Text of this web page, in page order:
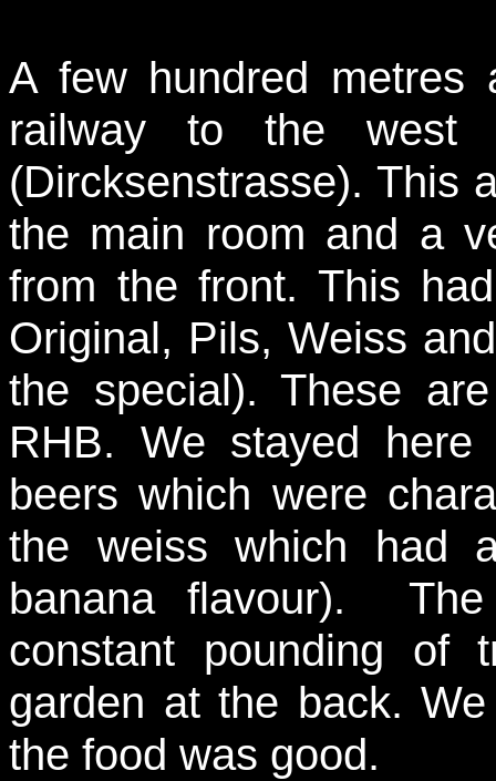
A few hundred
railway to the west
(Dircksenstrasse). This
the main room and a
from the front. This
Original, Pils, Weiss
the special). These
RHB. We stayed
beers which were
the weiss which had
banana flavour).
constant pounding of
garden at the back.
the food was good.